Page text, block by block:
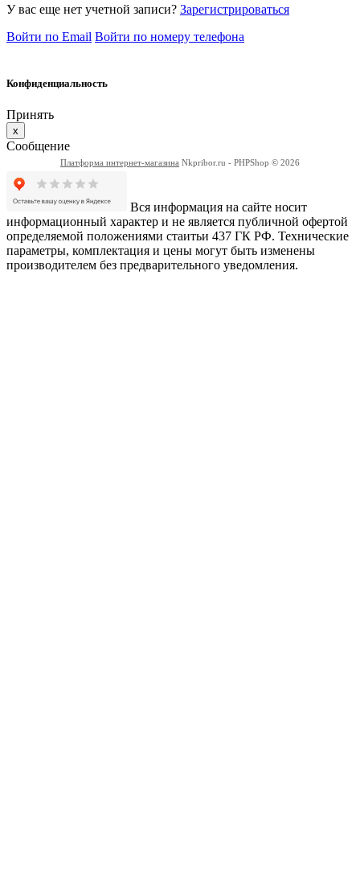
У вас еще нет учетной записи? Зарегистрироваться
Войти по Email Войти по номеру телефона
Конфиденциальность
Принять
x
Сообщение
Платформа интернет-магазина Nkpribor.ru - PHPShop © 2026
Вся информация на сайте носит
информационный характер и не является публичной офертой
определяемой положениями стаитьи 437 ГК РФ. Технические
параметры, комплектация и цены могут быть изменены
производителем без предварительного уведомления.